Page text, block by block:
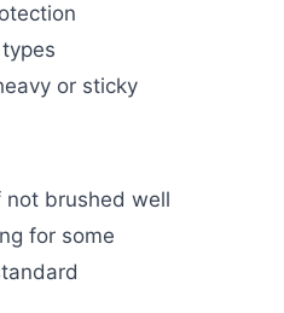
or sticky
not brushed well
for some